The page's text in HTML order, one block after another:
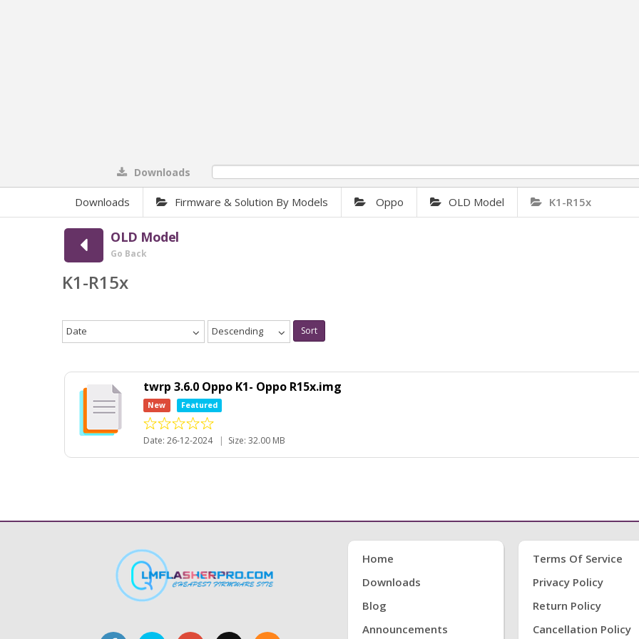
Downloads
Downloads Firmware & Solution By Models Oppo OLD Model K1-R15x
OLD Model
Go Back
K1-R15x
Date Descending Sort
twrp 3.6.0 Oppo K1- Oppo R15x.img
New Featured
Date: 26-12-2024 | Size: 32.00 MB
Home
Downloads
Blog
Announcements
Terms Of Service
Privacy Policy
Return Policy
Cancellation Policy